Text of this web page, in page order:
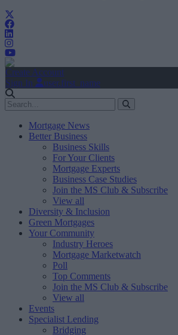
Create Account
Sign In
user.first_name
Mortgage News
Better Business
Business Skills
For Your Clients
Mortgage Experts
Business Case Studies
Join the MS Club & Subscribe
View all
Diversity & Inclusion
Green Mortgages
Your Community
Industry Heroes
Mortgage Marketwatch
Poll
Top Comments
Join the MS Club & Subscribe
View all
Events
Specialist Lending
Bridging